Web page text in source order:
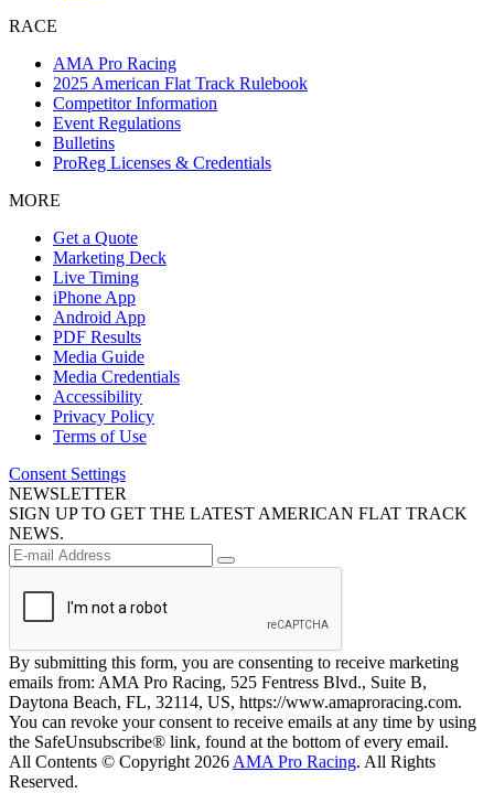
RACE
AMA Pro Racing
2025 American Flat Track Rulebook
Competitor Information
Event Regulations
Bulletins
ProReg Licenses & Credentials
MORE
Get a Quote
Marketing Deck
Live Timing
iPhone App
Android App
PDF Results
Media Guide
Media Credentials
Accessibility
Privacy Policy
Terms of Use
Consent Settings
NEWSLETTER
SIGN UP TO GET THE LATEST AMERICAN FLAT TRACK
NEWS.
By submitting this form, you are consenting to receive marketing
emails from: AMA Pro Racing, 525 Fentress Blvd., Suite B,
Daytona Beach, FL, 32114, US, https://www.amaproracing.com.
You can revoke your consent to receive emails at any time by using
the SafeUnsubscribe® link, found at the bottom of every email.
All Contents © Copyright 2026 AMA Pro Racing. All Rights
Reserved.